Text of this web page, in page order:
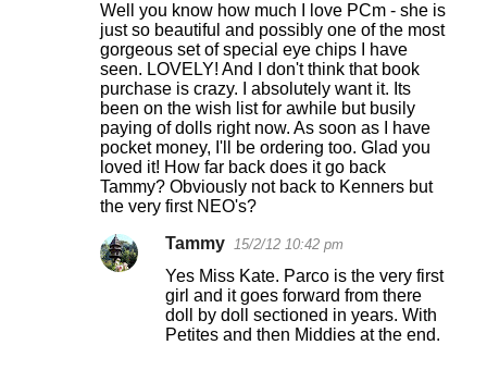
Well you know how much I love PCm - she is
just so beautiful and possibly one of the most
gorgeous set of special eye chips I have
seen. LOVELY! And I don't think that book
purchase is crazy. I absolutely want it. Its
been on the wish list for awhile but busily
paying of dolls right now. As soon as I have
pocket money, I'll be ordering too. Glad you
loved it! How far back does it go back
Tammy? Obviously not back to Kenners but
the very first NEO's?
Tammy 15/2/12 10:42 pm
Yes Miss Kate. Parco is the very first
girl and it goes forward from there
doll by doll sectioned in years. With
Petites and then Middies at the end.